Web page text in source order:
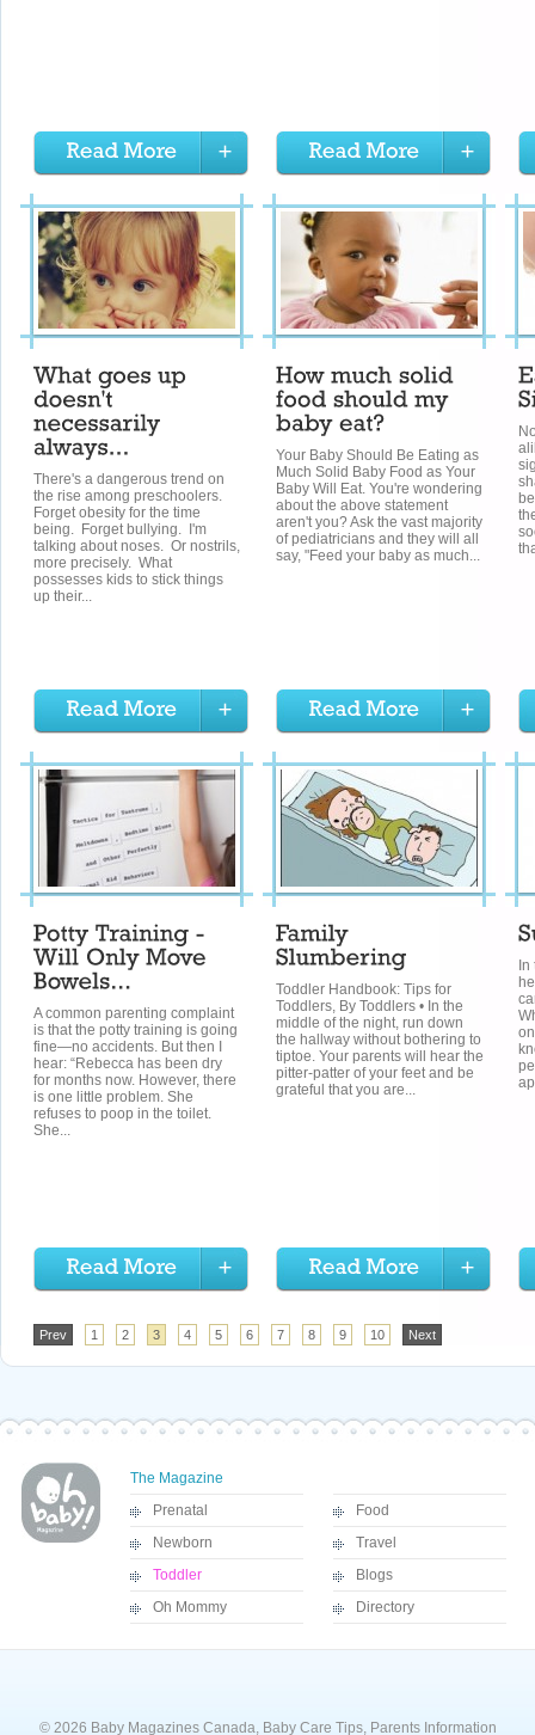
There's a dangerous trend on
the rise among preschoolers.
Forget obesity for the time
being. Forget bullying. I'm
talking about noses. Or nostrils,
more precisely. What
possesses kids to stick things
up their...
Your Baby Should Be Eating as
Much Solid Baby Food as Your
Baby Will Eat. You're wondering
about the above statement
aren't you? Ask the vast majority
of pediatricians and they will all
say, "Feed your baby as much...
A common parenting complaint
is that the potty training is going
fine—no accidents. But then I
hear: “Rebecca has been dry
for months now. However, there
is one little problem. She
refuses to poop in the toilet.
She...
Toddler Handbook: Tips for
Toddlers, By Toddlers • In the
middle of the night, run down
the hallway without bothering to
tiptoe. Your parents will hear the
pitter-patter of your feet and be
grateful that you are...
Prev 1 2 3 4 5 6 7 8 9 10 Next
The Magazine
Prenatal
Newborn
Toddler
Oh Mommy
Food
Travel
Blogs
Directory
© 2026 Baby Magazines Canada, Baby Care Tips, Parents Information